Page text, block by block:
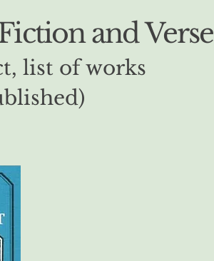
and Verse
list of works